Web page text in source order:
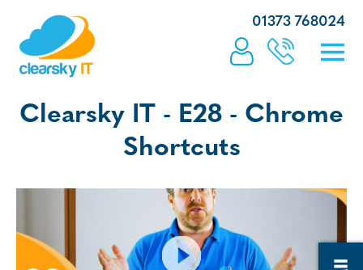
01373 768024
Clearsky IT - E28 - Chrome
Shortcuts